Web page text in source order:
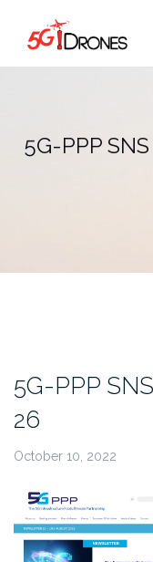
content
5G-PPP
5G-PPP
26
October 10, 2022